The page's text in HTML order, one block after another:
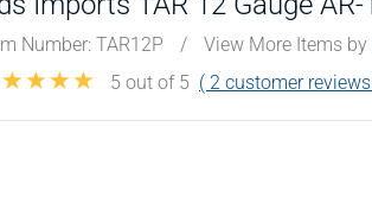
Number: TAR12P / View More Items by
5 out of 5 ( 2 customer